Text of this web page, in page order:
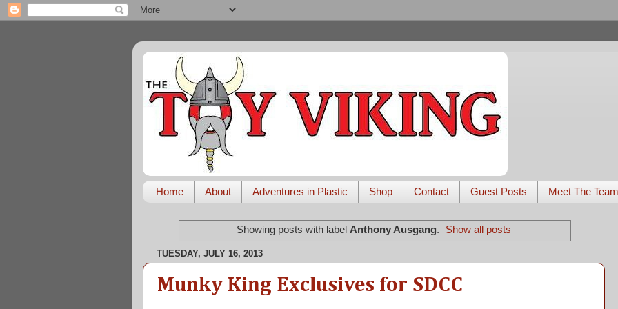
Home About Adventures in Plastic Shop Contact Guest Posts Meet The Team
Showing posts with label Anthony Ausgang. Show all posts
TUESDAY, JULY 16, 2013
Munky King Exclusives for SDCC